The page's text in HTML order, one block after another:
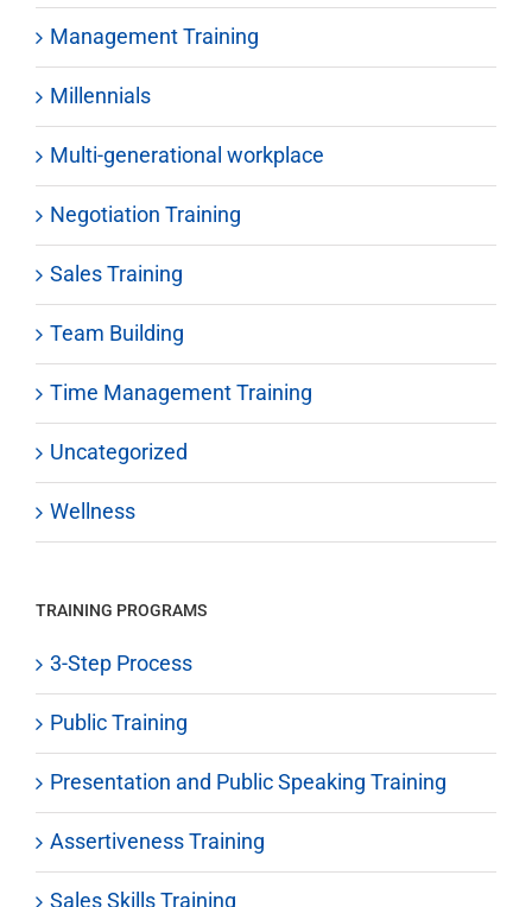
Management Training
Millennials
Multi-generational workplace
Negotiation Training
Sales Training
Team Building
Time Management Training
Uncategorized
Wellness
TRAINING PROGRAMS
3-Step Process
Public Training
Presentation and Public Speaking Training
Assertiveness Training
Sales Skills Training